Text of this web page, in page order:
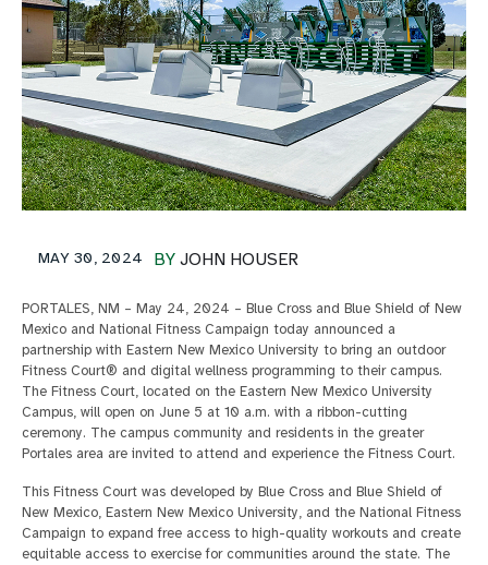
BY JOHN HOUSER
MAY 30, 2024
PORTALES, NM – May 24, 2024 – Blue Cross and Blue Shield of New
Mexico and National Fitness Campaign today announced a
partnership with Eastern New Mexico University to bring an outdoor
Fitness Court® and digital wellness programming to their campus.
The Fitness Court, located on the Eastern New Mexico University
Campus, will open on June 5 at 10 a.m. with a ribbon-cutting
ceremony. The campus community and residents in the greater
Portales area are invited to attend and experience the Fitness Court.
This Fitness Court was developed by Blue Cross and Blue Shield of
New Mexico, Eastern New Mexico University, and the National Fitness
Campaign to expand free access to high-quality workouts and create
equitable access to exercise for communities around the state. The